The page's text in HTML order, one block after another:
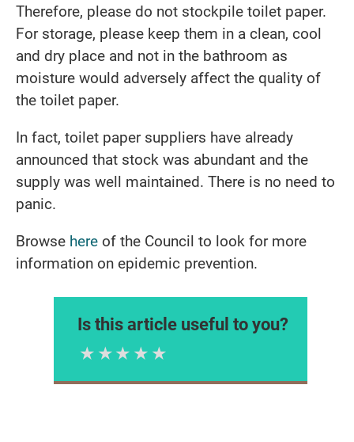
Therefore, please do not stockpile toilet paper.
For storage, please keep them in a clean, cool
and dry place and not in the bathroom as
moisture would adversely affect the quality of
the toilet paper.
In fact, toilet paper suppliers have already
announced that stock was abundant and the
supply was well maintained. There is no need to
panic.
Browse hereof the Council to look for more
information on epidemic prevention.
Is this article useful to you?
Please rate
4 Stars
3 Stars
2 Stars
1 Star